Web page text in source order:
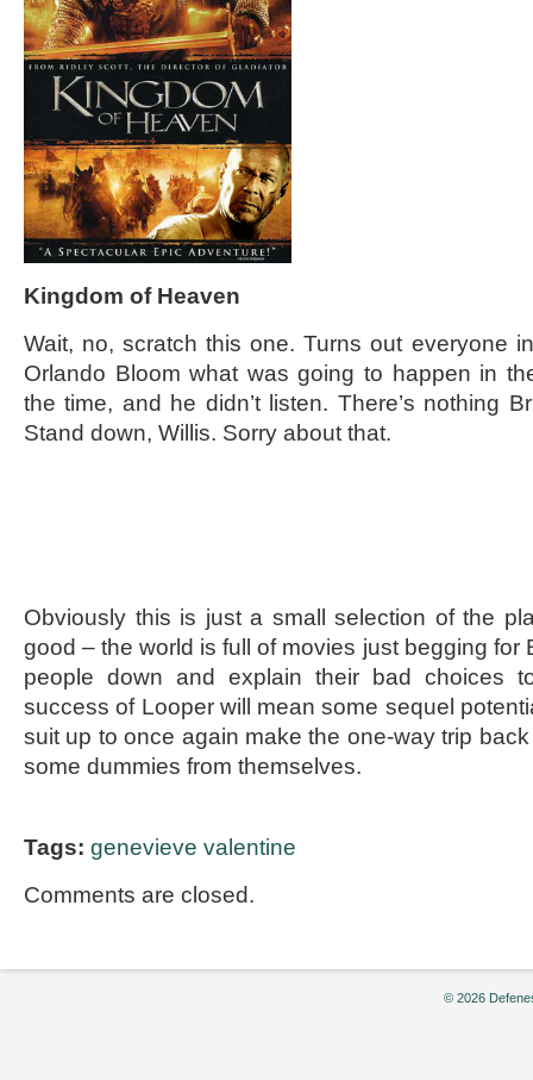
Kingdom of Heaven
Wait, no, scratch this one. Turns out everyone
Orlando Bloom what was going to happen in
the time, and he didn’t listen. There’s nothing
Stand down, Willis. Sorry about that.
Obviously this is just a small selection of the
good – the world is full of movies just begging for
people down and explain their bad choices
success of Looper will mean some sequel
suit up to once again make the one-way trip
some dummies from themselves.
Tags: genevieve valentine
Comments are closed.
© 2026